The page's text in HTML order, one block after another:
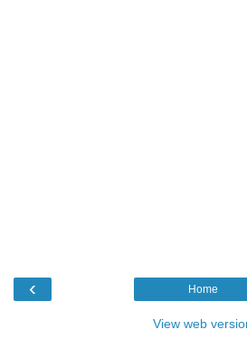
‹ Home
View web